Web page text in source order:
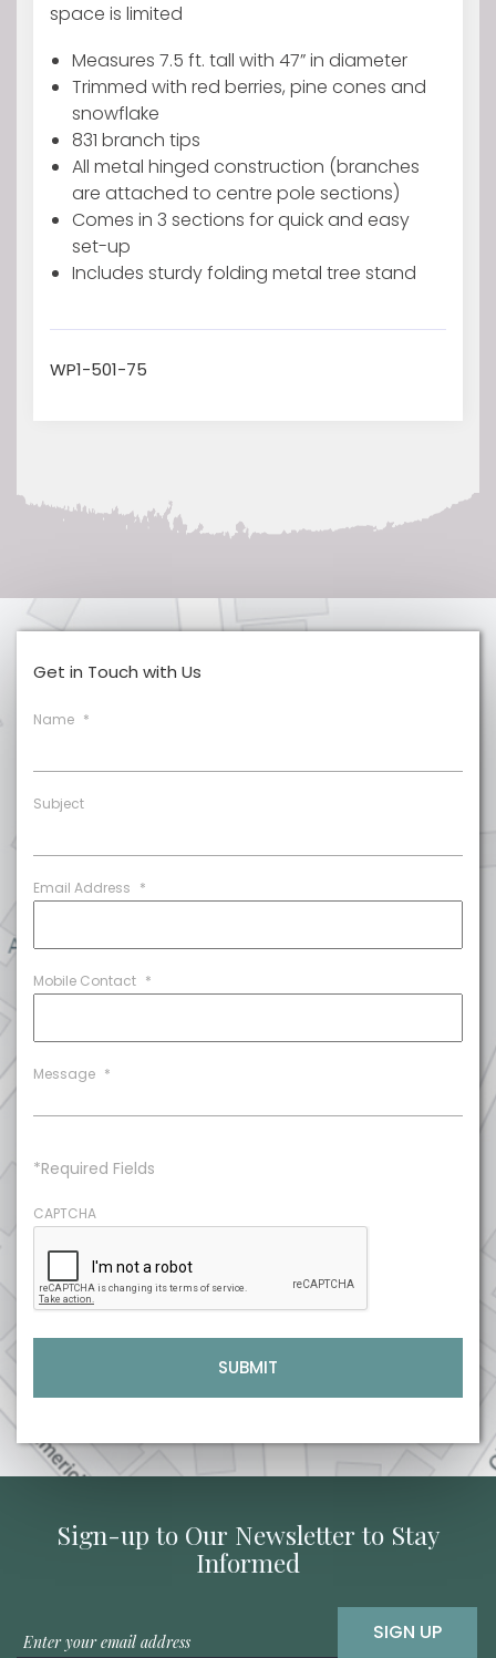
Medium
tree
with
Snowy
tips
Pine
Cones
&
Red
berries
space is limited
Measures 7.5 ft. tall with 47” in diameter
Trimmed with red berries, pine cones and
snowflake
831 branch tips
All metal hinged construction (branches
are attached to centre pole sections)
Comes in 3 sections for quick and easy
set-up
Includes sturdy folding metal tree stand
WP1-501-75
Get in Touch with Us
Name *
Subject
Email Address *
Mobile Contact *
Message *
*Required Fields
CAPTCHA
Sign-up to Our Newsletter to Stay
Informed
SIGN UP